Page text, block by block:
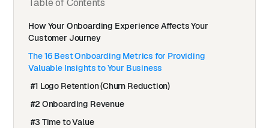
Table of Contents
How Your Onboarding Experience Affects Your
Customer Journey
The 16 Best Onboarding Metrics for Providing
Valuable Insights to Your Business
#1 Logo Retention (Churn Reduction)
#2 Onboarding Revenue
#3 Time to Value